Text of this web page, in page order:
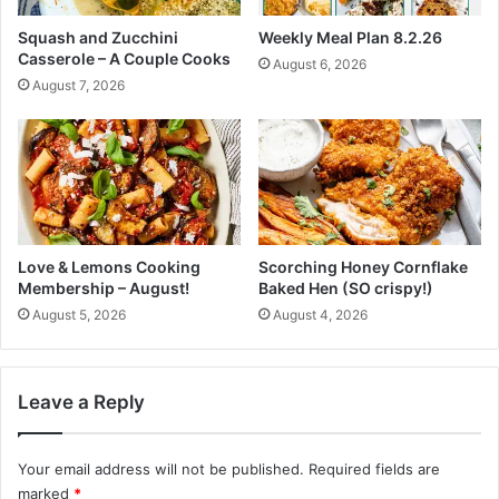
o
r
i
c
l
p
a
s
P
r
o
o
n
g
T
e
F
r
s
h
n
s
s
O
Squash and Zucchini
Casserole – A Couple Cooks
August 7, 2026
Weekly Meal Plan 8.2.26
August 6, 2026
Love & Lemons Cooking
Membership – August!
August 5, 2026
Scorching Honey Cornflake
Baked Hen (SO crispy!)
August 4, 2026
Leave a Reply
Your email address will not be published. Required fields are
marked *